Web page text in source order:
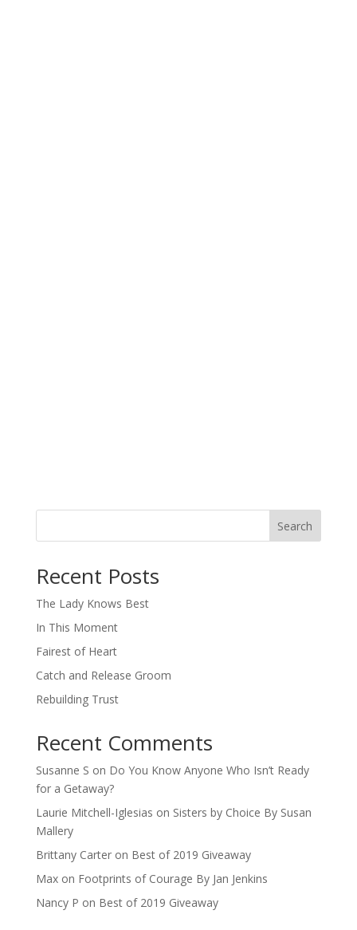
Search
Recent Posts
The Lady Knows Best
In This Moment
Fairest of Heart
Catch and Release Groom
Rebuilding Trust
Recent Comments
Susanne S on Do You Know Anyone Who Isn’t Ready
for a Getaway?
Laurie Mitchell-Iglesias on Sisters by Choice By Susan
Mallery
Brittany Carteron Best of 2019 Giveaway
Maxon Footprints of Courage By Jan Jenkins
Nancy P on Best of 2019 Giveaway